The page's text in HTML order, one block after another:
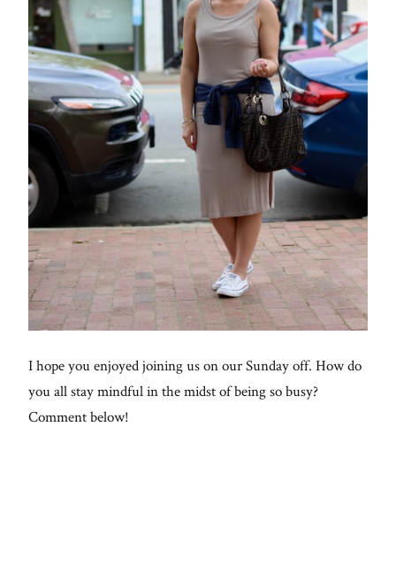
I hope you enjoyed joining us on our Sunday off. How do
you all stay mindful in the midst of being so busy?
Comment below!